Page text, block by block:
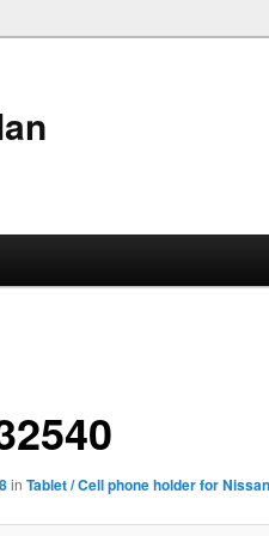
in Tablet / Cell phone holder for